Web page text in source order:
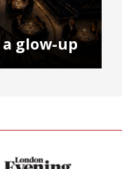
glow-up